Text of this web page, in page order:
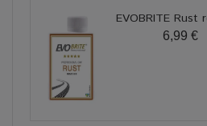
EVOBRITE Rust
6,99 €